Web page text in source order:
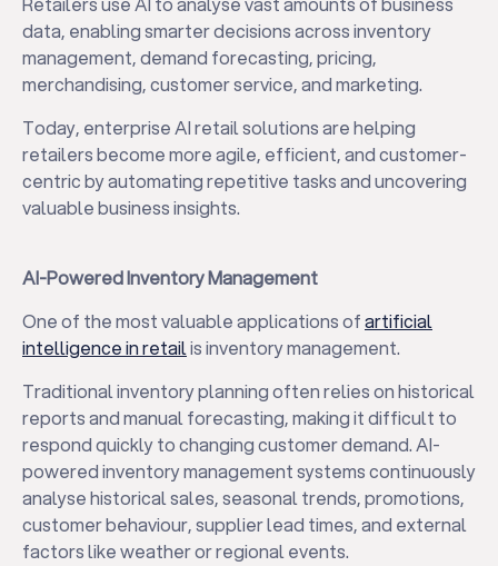
data, enabling smarter decisions across inventory
management, demand forecasting, pricing,
merchandising, customer service, and marketing.
Today, enterprise AI retail solutions are helping
retailers become more agile, efficient, and customer-
centric by automating repetitive tasks and uncovering
valuable business insights.
AI-Powered Inventory Management
One of the most valuable applications ofartificial
intelligence in retailis inventory management.
Traditional inventory planning often relies on historical
reports and manual forecasting, making it difficult to
respond quickly to changing customer demand. AI-
powered inventory management systems continuously
analyse historical sales, seasonal trends, promotions,
customer behaviour, supplier lead times, and external
factors like weather or regional events.